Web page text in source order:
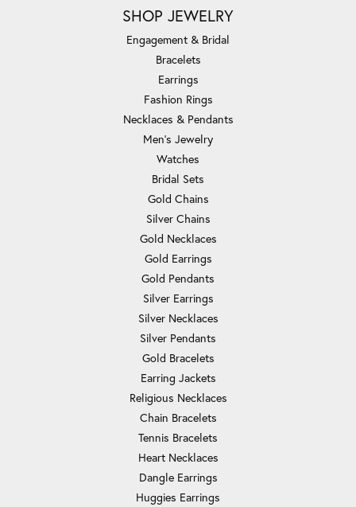
SHOP JEWELRY
Engagement & Bridal
Bracelets
Earrings
Fashion Rings
Necklaces & Pendants
Men's Jewelry
Watches
Bridal Sets
Gold Chains
Silver Chains
Gold Necklaces
Gold Earrings
Gold Pendants
Silver Earrings
Silver Necklaces
Silver Pendants
Gold Bracelets
Earring Jackets
Religious Necklaces
Chain Bracelets
Tennis Bracelets
Heart Necklaces
Dangle Earrings
Huggies Earrings